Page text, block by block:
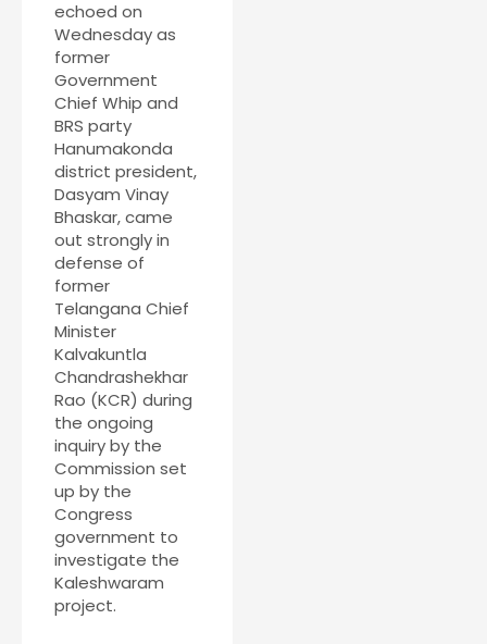
echoed on
Wednesday as
former
Government
Chief Whip and
BRS party
Hanumakonda
district president,
Dasyam Vinay
Bhaskar, came
out strongly in
defense of
former
Telangana Chief
Minister
Kalvakuntla
Chandrashekhar
Rao (KCR) during
the ongoing
inquiry by the
Commission set
up by the
Congress
government to
investigate the
Kaleshwaram
project.